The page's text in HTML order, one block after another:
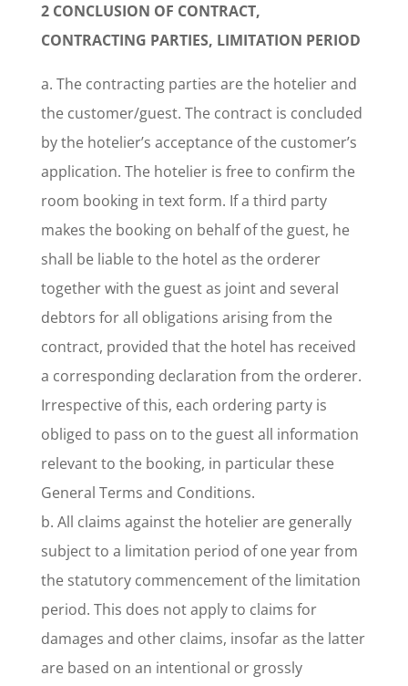
2 CONCLUSION OF CONTRACT,
CONTRACTING PARTIES, LIMITATION PERIOD
a. The contracting parties are the hotelier and
the customer/guest. The contract is concluded
by the hotelier’s acceptance of the customer’s
application. The hotelier is free to confirm the
room booking in text form. If a third party
makes the booking on behalf of the guest, he
shall be liable to the hotel as the orderer
together with the guest as joint and several
debtors for all obligations arising from the
contract, provided that the hotel has received
a corresponding declaration from the orderer.
Irrespective of this, each ordering party is
obliged to pass on to the guest all information
relevant to the booking, in particular these
General Terms and Conditions.
b. All claims against the hotelier are generally
subject to a limitation period of one year from
the statutory commencement of the limitation
period. This does not apply to claims for
damages and other claims, insofar as the latter
are based on an intentional or grossly